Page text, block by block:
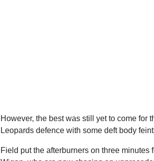
However, the best was still yet to come for
Leopards defence with some deft body
Field put the afterburners on three